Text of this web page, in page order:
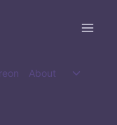
About
Toggle